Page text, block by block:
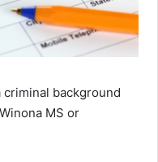
criminal background
MS or